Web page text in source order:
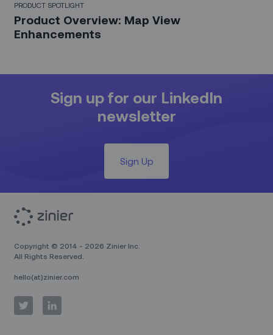
PRODUCT SPOTLIGHT
Product Overview: Map View
Enhancements
Sign up for our LinkedIn
newsletter
Sign Up
Copyright © 2014 - 2026 Zinier Inc.
All Rights Reserved.
hello(at)zinier.com